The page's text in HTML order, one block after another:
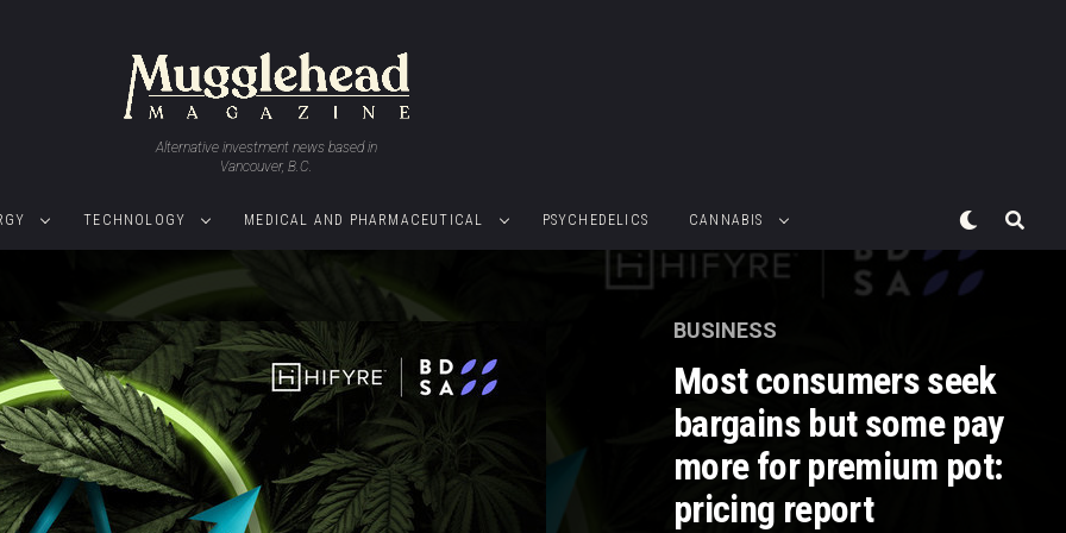
Alternative investment news based in
Vancouver, B.C.
TECHNOLOGY MEDICAL AND PHARMACEUTICAL PSYCHEDELICS CANNABIS
BUSINESS
Most consumers seek
bargains but some pay
more for premium pot:
pricing report